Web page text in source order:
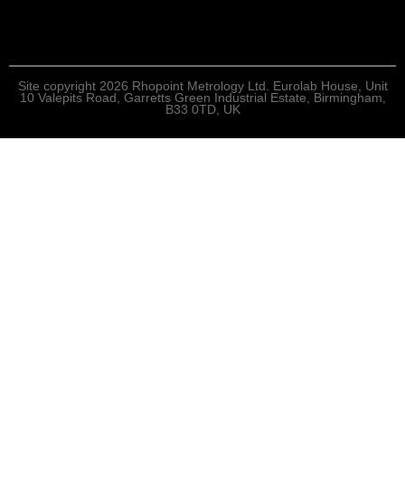
Site copyright 2026 Rhopoint Metrology Ltd. Eurolab House, Unit
10 Valepits Road, Garretts Green Industrial Estate, Birmingham,
B33 0TD, UK